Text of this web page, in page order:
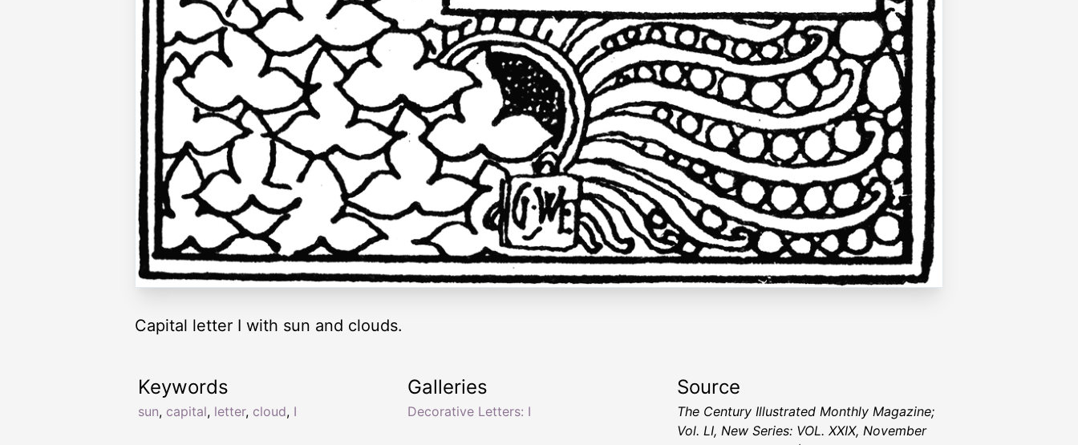
Capital letter I with sun and clouds.
Keywords
sun, capital, letter, cloud, I
Galleries
Decorative Letters: I
Source
The Century Illustrated Monthly Magazine;
Vol. LI, New Series: VOL. XXIX, November